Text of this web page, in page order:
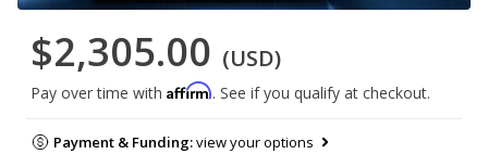
$2,305.00 (USD)
Pay over time with Affirm. See if you qualify at checkout.
Payment & Funding:view your options